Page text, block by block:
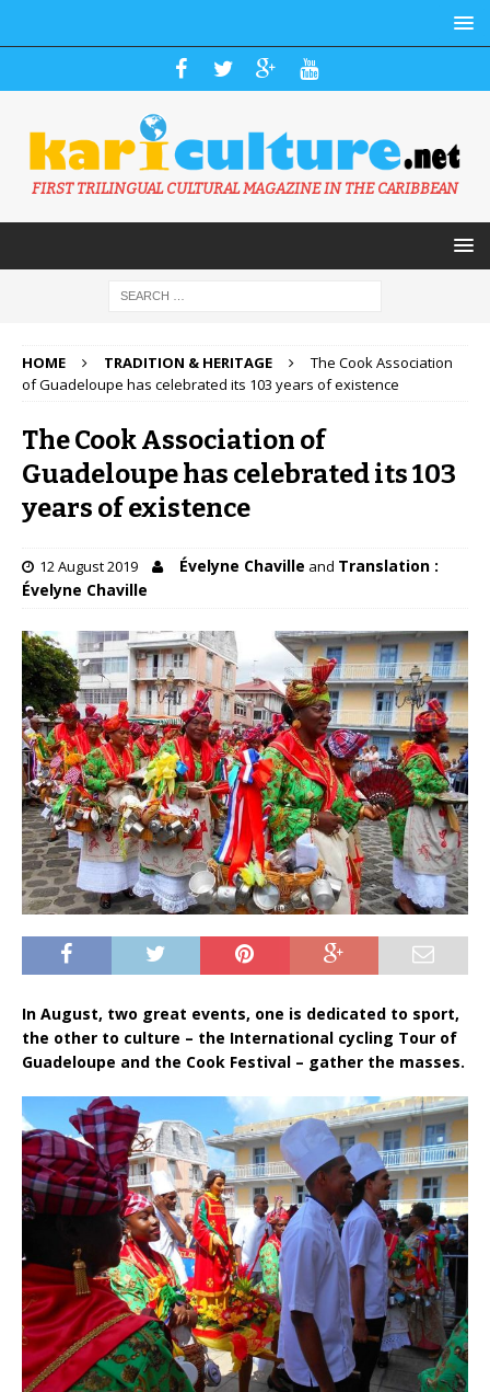
FIRST TRILINGUAL CULTURAL MAGAZINE IN THE CARIBBEAN
HOME TRADITION & HERITAGE
The Cook Association
of Guadeloupe has celebrated its 103 years of existence
The Cook Association of
Guadeloupe has celebrated its 103
years of existence
12 August 2019 Évelyne Chaville and Translation :
Évelyne Chaville
In August, two great events, one is dedicated to sport,
the other to culture – the International cycling Tour of
Guadeloupe and the Cook Festival – gather the masses.